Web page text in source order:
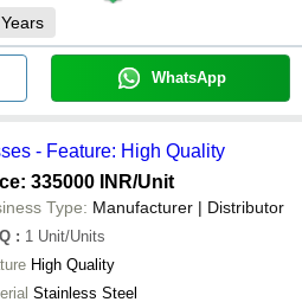
Years
WhatsApp
- Feature: High Quality
335000 INR/Unit
Type: Manufacturer | Distributor
: 1 Unit/Units
High Quality
Stainless Steel